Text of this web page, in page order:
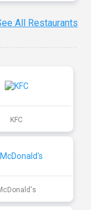
All Restaurants
KFC